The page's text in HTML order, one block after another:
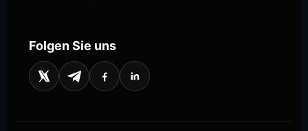
Folgen Sie uns